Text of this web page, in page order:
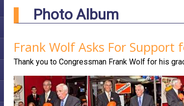
Photo Album
Frank Wolf Asks For Support
Thank you to Congressman Frank Wolf for his